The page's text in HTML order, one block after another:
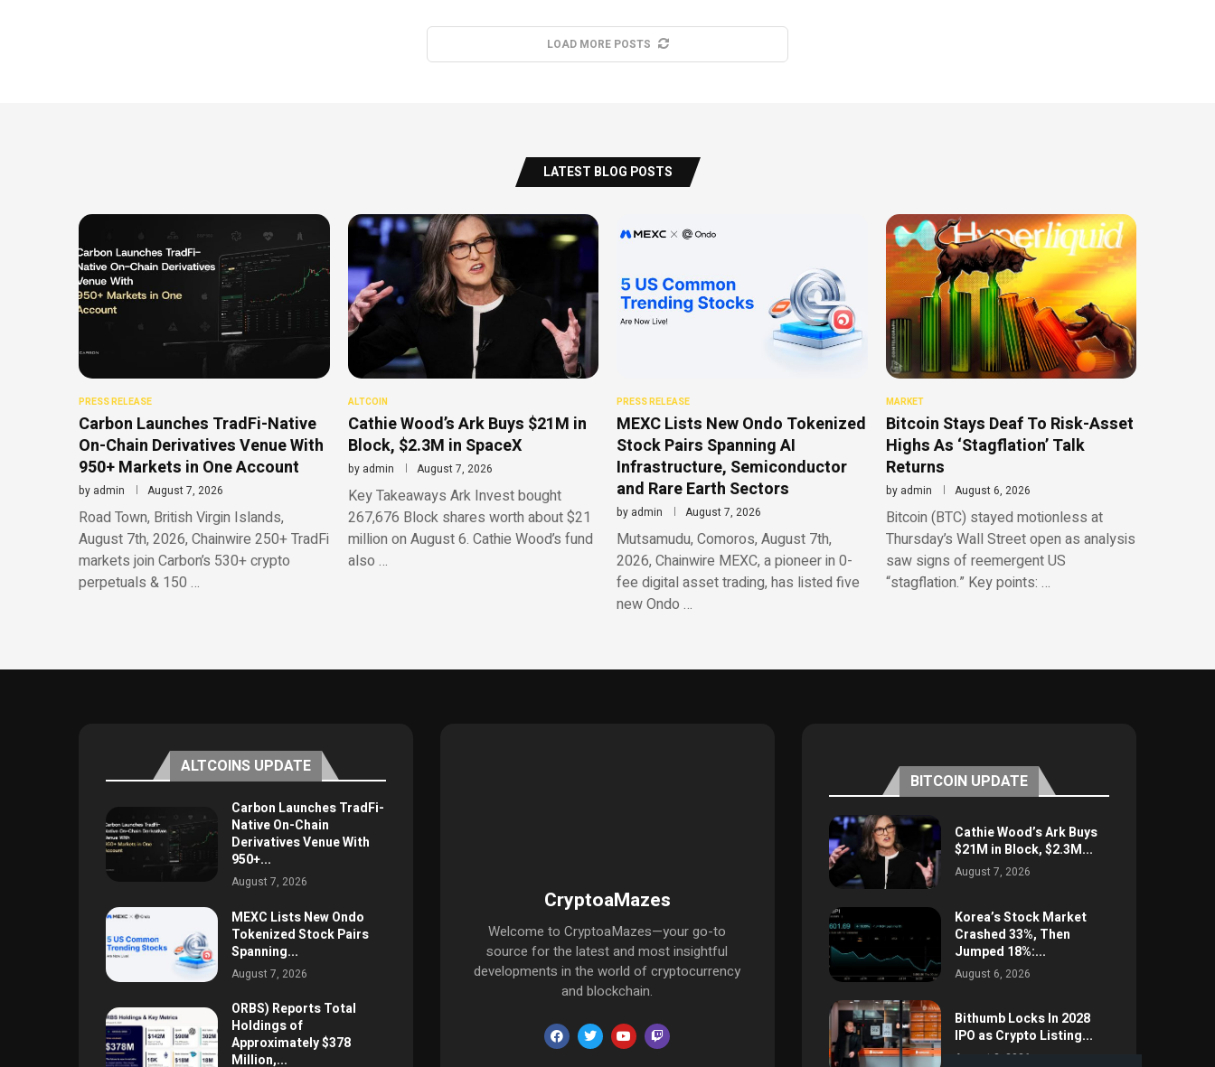
LOAD MORE POSTS
LATEST BLOG POSTS
PRESS RELEASE
Carbon Launches TradFi-Native
On-Chain Derivatives Venue With
950+ Markets in One Account
by admin August 7, 2026
Road Town, British Virgin Islands,
August 7th, 2026, Chainwire 250+ TradFi
markets join Carbon’s 530+ crypto
perpetuals & 150 …
ALTCOIN
Cathie Wood’s Ark Buys $21M in
Block, $2.3M in SpaceX
by admin August 7, 2026
Key Takeaways Ark Invest bought
267,676 Block shares worth about $21
million on August 6. Cathie Wood’s fund
also …
PRESS RELEASE
MEXC Lists New Ondo Tokenized
Stock Pairs Spanning AI
Infrastructure, Semiconductor
and Rare Earth Sectors
by admin August 7, 2026
Mutsamudu, Comoros, August 7th,
2026, Chainwire MEXC, a pioneer in 0-
fee digital asset trading, has listed five
new Ondo …
MARKET
Bitcoin Stays Deaf To Risk-Asset
Highs As ‘Stagflation’ Talk
Returns
by admin August 6, 2026
Bitcoin (BTC) stayed motionless at
Thursday’s Wall Street open as analysis
saw signs of reemergent US
“stagflation.” Key points: …
ALTCOINS UPDATE
Carbon Launches TradFi-
Native On-Chain
Derivatives Venue With
950+...
August 7, 2026
MEXC Lists New Ondo
Tokenized Stock Pairs
Spanning...
August 7, 2026
ORBS) Reports Total
Holdings of
Approximately $378
Million,...
CryptoaMazes
Welcome to CryptoaMazes—your go-to
source for the latest and most insightful
developments in the world of cryptocurrency
and blockchain.
BITCOIN UPDATE
Cathie Wood’s Ark Buys
$21M in Block, $2.3M...
August 7, 2026
Korea’s Stock Market
Crashed 33%, Then
Jumped 18%:...
August 6, 2026
Bithumb Locks In 2028
IPO as Crypto Listing...
August 3, 2026